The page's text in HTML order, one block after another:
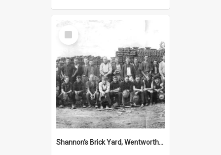
Select
Item
Shannon's Brick Yard, Wentworthville